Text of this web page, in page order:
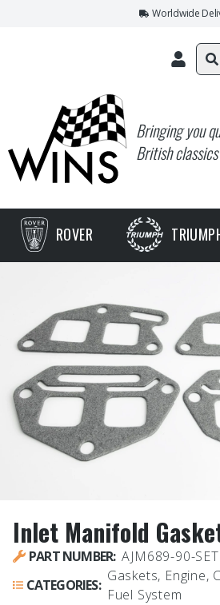
Worldwide
Bringing you
British
ROVER
Inlet Manifold
PART NUMBER: AJM689-90-SET
CATEGORIES:
Gaskets, Engine,
Fuel System